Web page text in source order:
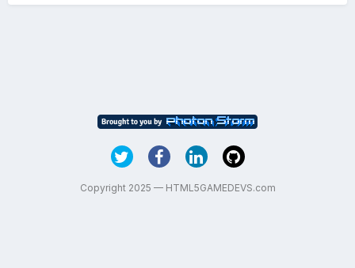
Copyright 2025 — HTML5GAMEDEVS.com